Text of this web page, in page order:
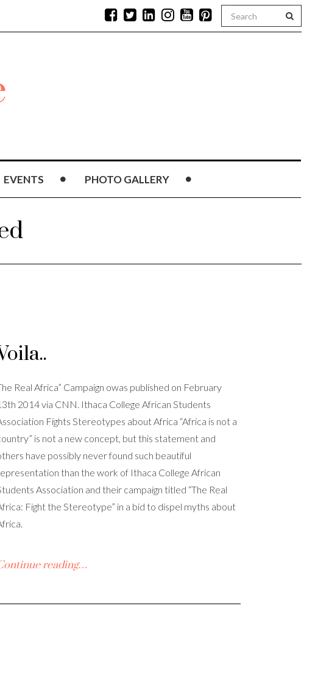
EVENTS PHOTO GALLERY
Real Africa” Campaign owas published on February
2014 via CNN. Ithaca College African Students
Fights Stereotypes about Africa “Africa is not a
is not a new concept, but this statement and
have possibly never found such beautiful
than the work of Ithaca College African
Association and their campaign titled “The Real
Fight the Stereotype” in a bid to dispel myths about
reading…